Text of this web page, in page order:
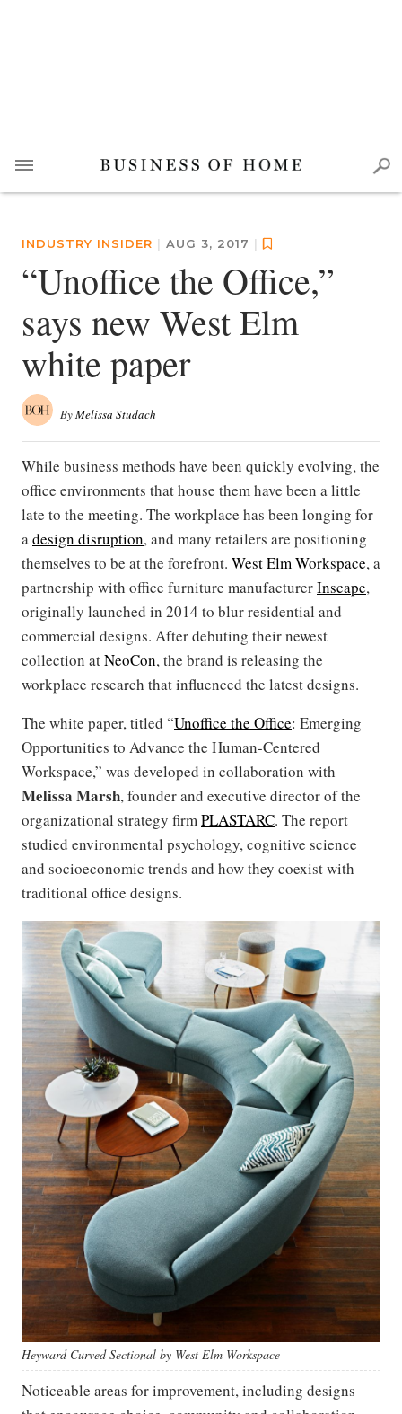
INDUSTRY INSIDER | AUG 3, 2017 |
“Unoffice the Office,”
says new West Elm
white paper
ByMelissa Studach
While business methods have been quickly evolving, the
office environments that house them have been a little
late to the meeting. The workplace has been longing for
adesign disruption, and many retailers are positioning
themselves to be at the forefront. West Elm Workspace, a
partnership with office furniture manufacturerInscape,
originally launched in 2014 to blur residential and
commercial designs. After debuting their newest
collection atNeoCon, the brand is releasing the
workplace research that influenced the latest designs.
The white paper, titled “Unoffice the Office: Emerging
Opportunities to Advance the Human-Centered
Workspace,” was developed in collaboration with
Melissa Marsh, founder and executive director of the
organizational strategy firmPLASTARC. The report
studied environmental psychology, cognitive science
and socioeconomic trends and how they coexist with
traditional office designs.
Heyward Curved Sectional by West Elm Workspace
Noticeable areas for improvement, including designs